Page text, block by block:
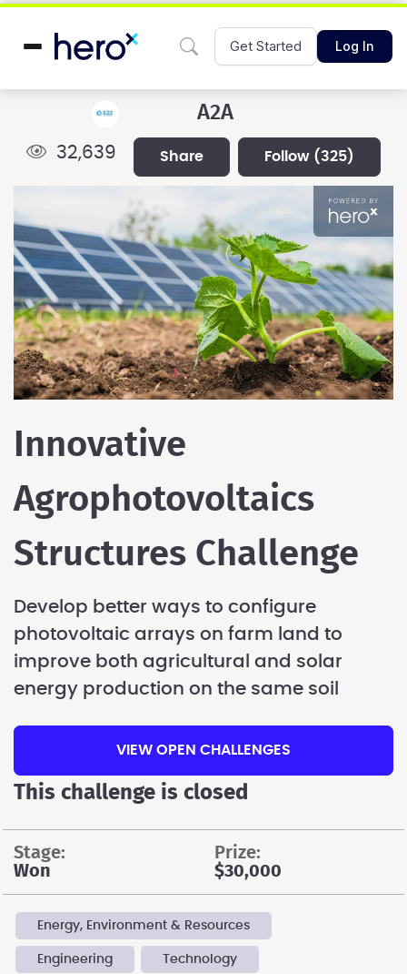
Get Started Log In
A2A
32,639 share follow (325)
Innovative
Agrophotovoltaics
Structures Challenge
Develop better ways to configure
photovoltaic arrays on farm land to
improve both agricultural and solar
energy production on the same soil
VIEW OPEN CHALLENGES
This challenge is closed
stage:
Won
prize:
$30,000
Energy, Environment & Resources
Engineering Technology